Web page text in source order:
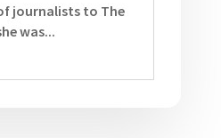
journalists to The
was...